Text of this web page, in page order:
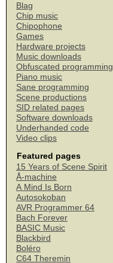
Blag
Chip music
Chipophone
Games
Hardware projects
Music downloads
Obfuscated programming
Piano music
Sane programming
Scene productions
SID related pages
Software downloads
Underhanded code
Video clips
Featured pages
15 Years of Scene Spirit
Å-machine
A Mind Is Born
Autosokoban
AVR Programmer 64
Bach Forever
BASIC Music
Blackbird
Boléro
C64 Theremin